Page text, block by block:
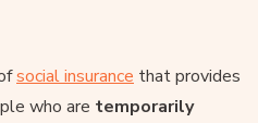
social insurance that provides
who are temporarily